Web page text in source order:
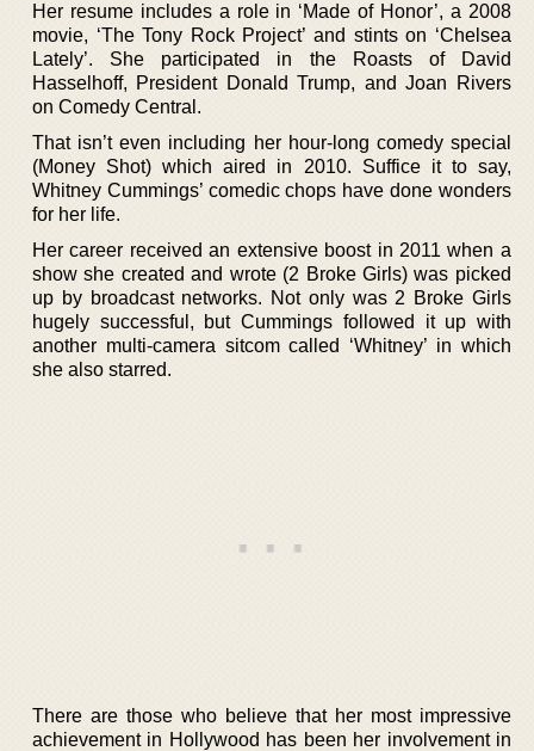
Her resume includes a role in ‘Made of Honor’, a 2008
movie, ‘The Tony Rock Project’ and stints on ‘Chelsea
Lately’. She participated in the Roasts of David
Hasselhoff, President Donald Trump, and Joan Rivers
on Comedy Central.
That isn’t even including her hour-long comedy special
(Money Shot) which aired in 2010. Suffice it to say,
Whitney Cummings’ comedic chops have done wonders
for her life.
Her career received an extensive boost in 2011 when a
show she created and wrote (2 Broke Girls) was picked
up by broadcast networks. Not only was 2 Broke Girls
hugely successful, but Cummings followed it up with
another multi-camera sitcom called ‘Whitney’ in which
she also starred.
There are those who believe that her most impressive
achievement in Hollywood has been her involvement in